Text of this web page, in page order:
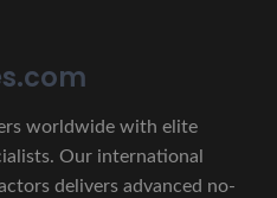
worldwide with elite
Our international
delivers advanced no-